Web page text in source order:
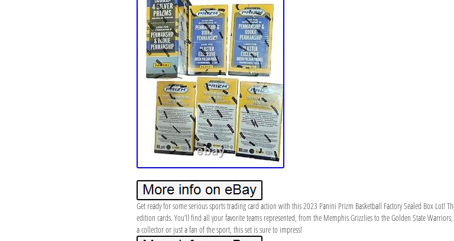
Get ready for some serious sports trading card action with this 2023 Panini Prizm Basketball Factory Sealed Box Lot!
edition cards. You’ll find all your favorite teams represented, from the Memphis Grizzlies to the Golden State
a collector or just a fan of the sport, this set is sure to impress!